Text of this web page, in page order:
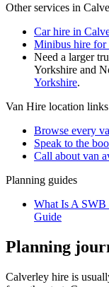
Other services in
Car hire in
Minibus hire for
Need a larger
Yorkshire and
Yorkshire.
Van Hire location links
Browse every
Speak to the
Call about van
Planning guides
What Is A SWB
Guide
Planning
Calverley hire is